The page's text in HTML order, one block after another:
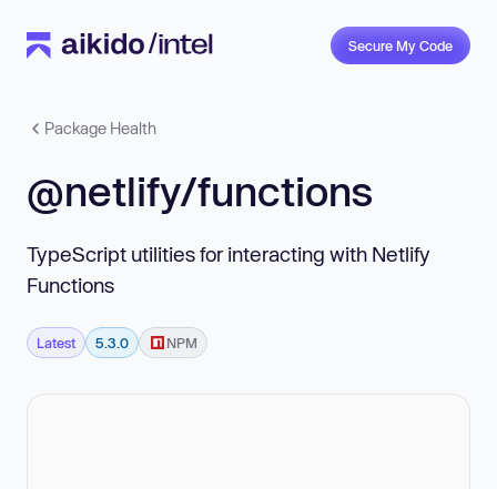
Secure My Code
Package Health
@netlify/functions
TypeScript utilities for interacting with Netlify
Functions
Latest 5.3.0 NPM